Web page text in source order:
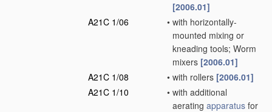
[2006.01]
A21C 1/06
• with horizontally-
mounted mixing or
kneading tools; Worm
mixers [2006.01]
A21C 1/08
• with rollers [2006.01]
A21C 1/10
• with additional
aerating apparatus for